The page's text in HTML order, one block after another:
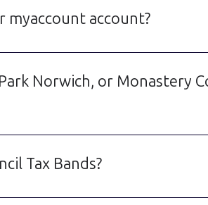
myaccount account?
Norwich, or Monastery
Tax Bands?